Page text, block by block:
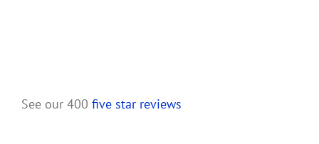
See our 400 five star reviews